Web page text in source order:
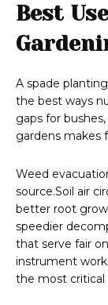
Best
A spade
the best ways
gaps for
gardens makes
Weed
source.Soil air
better root
speedier
that serve fair
instrument
the most critical